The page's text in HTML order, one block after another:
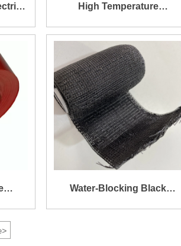
High Temperature
Resistance Silicone Coated
Texturized Tape for Sealing
Water-Blocking Black
Armor Tape
>